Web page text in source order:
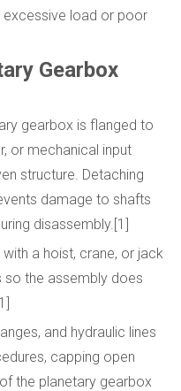
excessive load or poor
Gearbox
gearbox is flanged to
or mechanical input
structure. Detaching
damage to shafts
disassembly.[1]
a hoist, crane, or jack
the assembly does
and hydraulic lines
capping open
the planetary gearbox